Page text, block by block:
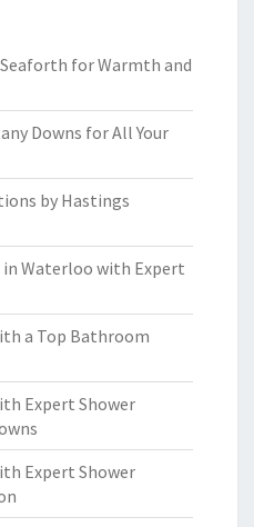
for Warmth and
Downs for All Your
by Hastings
in Waterloo with Expert
a Top Bathroom
Expert Shower
Expert Shower